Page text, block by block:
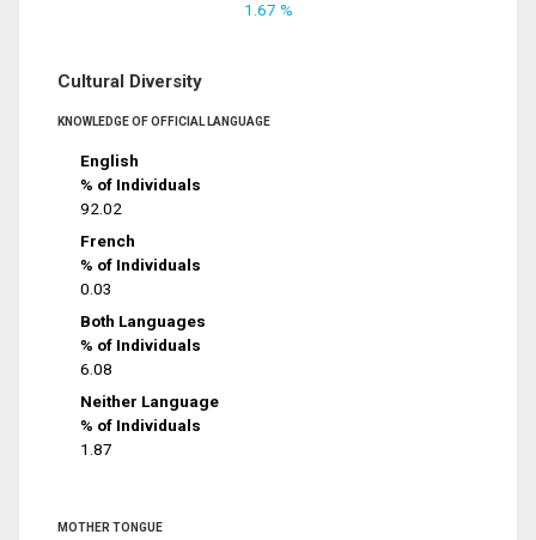
1.67 %
Cultural Diversity
KNOWLEDGE OF OFFICIAL LANGUAGE
English
% of Individuals
92.02
French
% of Individuals
0.03
Both Languages
% of Individuals
6.08
Neither Language
% of Individuals
1.87
MOTHER TONGUE